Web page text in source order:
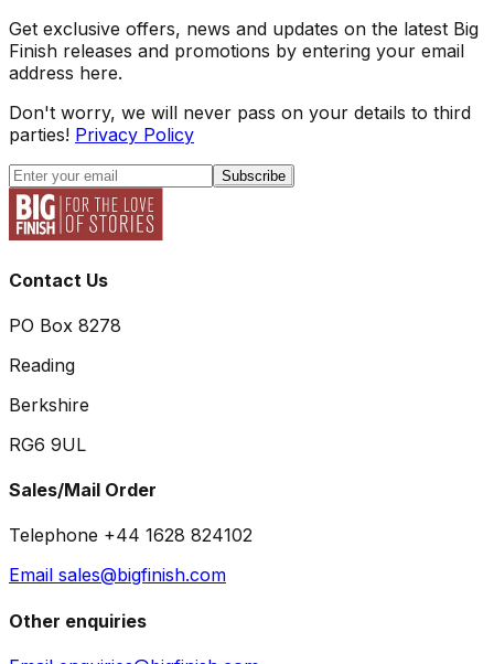
Get exclusive offers, news and updates on the latest Big
Finish releases and promotions by entering your email
address here.
Don't worry, we will never pass on your details to third
parties! Privacy Policy
Subscribe
Contact Us
PO Box 8278
Reading
Berkshire
RG6 9UL
Sales/Mail Order
Telephone +44 1628 824102
Email sales@bigfinish.com
Other enquiries